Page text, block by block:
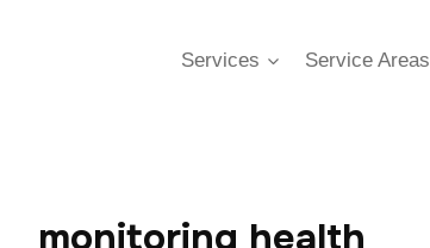
Services Service Areas
monitoring health